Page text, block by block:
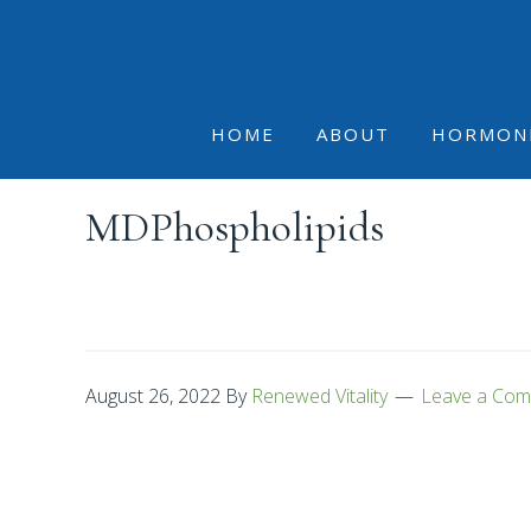
HOME ABOUT
MDPhospholipids
August 26, 2022 By Renewed Vitality Leave a